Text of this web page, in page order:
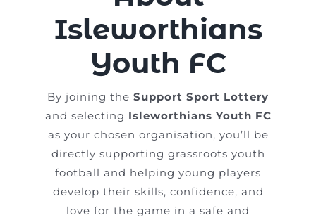
Isleworthians
Youth FC
By joining the Support Sport Lottery
and selecting Isleworthians Youth FC
as your chosen organisation, you’ll be
directly supporting grassroots youth
football and helping young players
develop their skills, confidence, and
love for the game in a safe and